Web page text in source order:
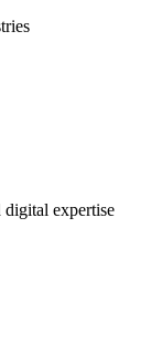
expertise